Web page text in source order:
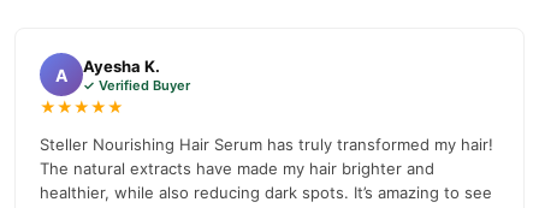
Features
Revitalizes Hair:
Enhances Natural Glow: Brings out a natural shine and
brightness.
A Ayesha K.
✓ Verified Buyer
★★★★★
Steller Nourishing Hair Serum has truly transformed my hair!
The natural extracts have made my hair brighter and
healthier, while also reducing dark spots. It’s amazing to see